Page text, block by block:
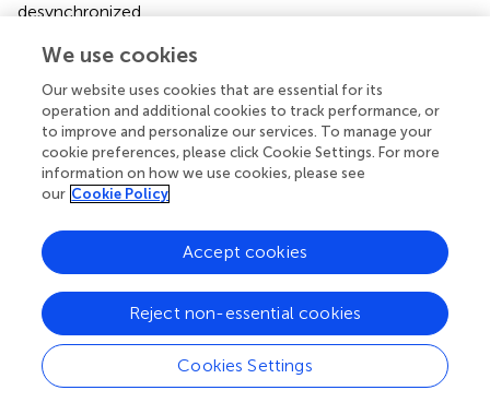
desynchronized.
, i.e., for low values of
excited since the⟨˙
ϕn⟩T
are practically zero during the
steady-state integration time. However, this does not
mean that the state of the SQUID metamaterial is
spatially homogeneous, as we shall see below. For higher
values ofϕac, chimera states begin to appear, in which
oscillators roughly in the middle of the SQUID
metamaterial are visible (). For even higher values ofϕac
as can be seen in
desynchronized. In order to quantify the degree of
synchronization for SQUID metamaterials at a particular
time-instant τ, the magnitude of the complex
We use cookies
Our website uses cookies that are essential for its
operation and additional cookies to track performance, or
to improve and personalize our services. To manage your
cookie preferences, please click Cookie Settings. For more
information on how we use cookies, please see
our Cookie Policy
Cookies Settings
Reject non-essential cookies
Accept cookies